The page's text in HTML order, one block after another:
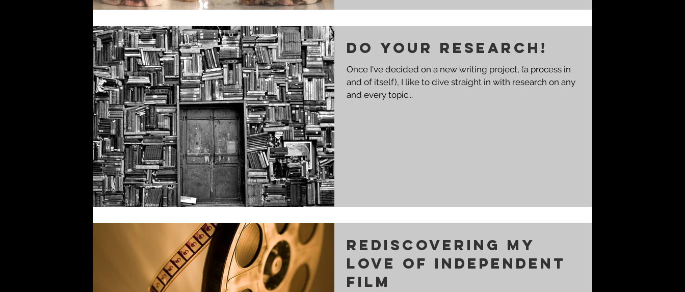
Do your research!
Once I've decided on a new writing project, (a process in
and of itself), I like to dive straight in with research on any
and every topic...
Rediscovering my
love of Independent
Film